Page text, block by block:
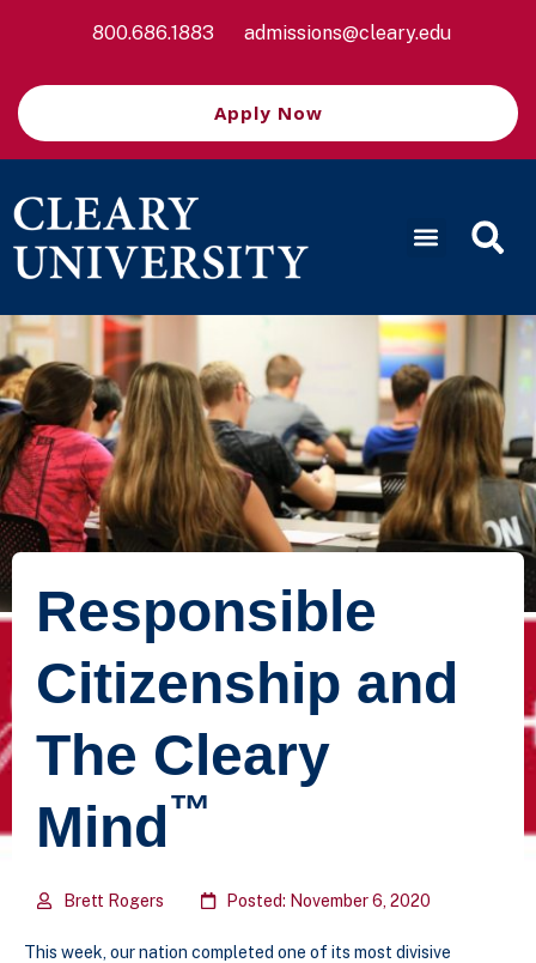
800.686.1883 admissions@cleary.edu
Apply Now
Responsible
Citizenship and
The Cleary
Mind™
Brett Rogers Posted: November 6, 2020
This week, our nation completed one of its most divisive